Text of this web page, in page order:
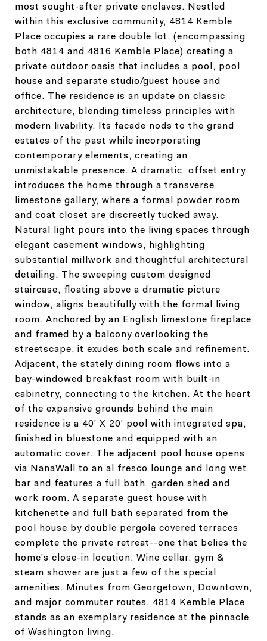
most sought-after private enclaves. Nestled
within this exclusive community, 4814 Kemble
Place occupies a rare double lot, (encompassing
both 4814 and 4816 Kemble Place) creating a
private outdoor oasis that includes a pool, pool
house and separate studio/guest house and
office. The residence is an update on classic
architecture, blending timeless principles with
modern livability. Its facade nods to the grand
estates of the past while incorporating
contemporary elements, creating an
unmistakable presence. A dramatic, offset entry
introduces the home through a transverse
limestone gallery, where a formal powder room
and coat closet are discreetly tucked away.
Natural light pours into the living spaces through
elegant casement windows, highlighting
substantial millwork and thoughtful architectural
detailing. The sweeping custom designed
staircase, floating above a dramatic picture
window, aligns beautifully with the formal living
room. Anchored by an English limestone fireplace
and framed by a balcony overlooking the
streetscape, it exudes both scale and refinement.
Adjacent, the stately dining room flows into a
bay-windowed breakfast room with built-in
cabinetry, connecting to the kitchen. At the heart
of the expansive grounds behind the main
residence is a 40' X 20' pool with integrated spa,
finished in bluestone and equipped with an
automatic cover. The adjacent pool house opens
via NanaWall to an al fresco lounge and long wet
bar and features a full bath, garden shed and
work room. A separate guest house with
kitchenette and full bath separated from the
pool house by double pergola covered terraces
complete the private retreat--one that belies the
home's close-in location. Wine cellar, gym &
steam shower are just a few of the special
amenities. Minutes from Georgetown, Downtown,
and major commuter routes, 4814 Kemble Place
stands as an exemplary residence at the pinnacle
of Washington living.